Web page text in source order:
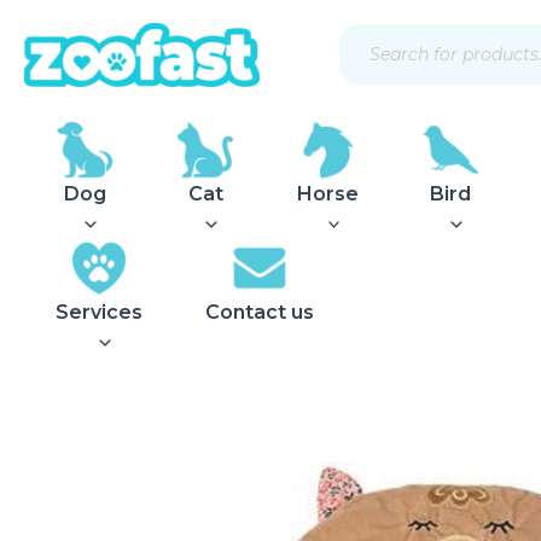
content
search
Dog Cat Horse Bird
Services Contact us